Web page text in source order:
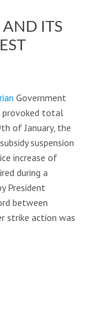
AND ITS
Government
provoked total
of January, the
suspension
increase of
during a
President
between
strike action was